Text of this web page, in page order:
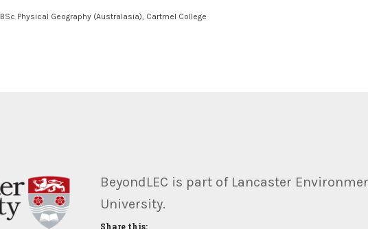
BSc Physical Geography (Australasia), Cartmel College
BeyondLEC is part of Lancaster
University.
Share this: